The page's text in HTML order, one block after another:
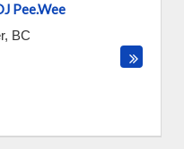
Pee.Wee
, BC